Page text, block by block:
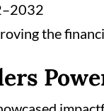
the